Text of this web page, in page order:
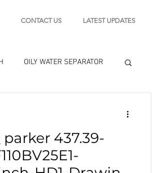
CONTACT US LATEST UPDATES
OILY WATER SEPARATOR
Marine engine tools
parker 437.39-